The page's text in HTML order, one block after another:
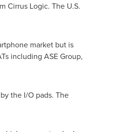
Cirrus Logic. The U.S.
market but is
including ASE Group,
the I/O pads. The